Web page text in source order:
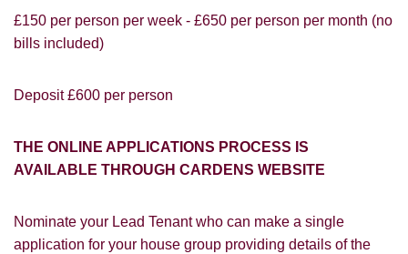
£150 per person per week - £650 per person per month (no
bills included)
Deposit £600 per person
THE ONLINE APPLICATIONS PROCESS IS
AVAILABLE THROUGH CARDENS WEBSITE
Nominate your Lead Tenant who can make a single
application for your house group providing details of the
PROPERTY SEARCH
FOR SALE
TO LET
How did you hear about
Cardens Website Rightmove
Zoopla
Google
Property Board
Friends
Other